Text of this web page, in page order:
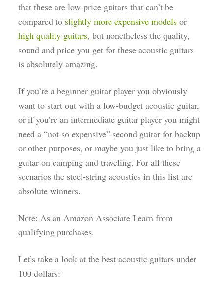
that these are low-price guitars that can’t be
compared to slightly more expensive models or
high quality guitars, but nonetheless the quality,
sound and price you get for these acoustic guitars
is absolutely amazing.
If you’re a beginner guitar player you obviously
want to start out with a low-budget acoustic guitar,
or if you’re an intermediate guitar player you might
need a “not so expensive” second guitar for backup
or other purposes, or maybe you just like to bring a
guitar on camping and traveling. For all these
scenarios the steel-string acoustics in this list are
absolute winners.
Note: As an Amazon Associate I earn from
qualifying purchases.
Let’s take a look at the best acoustic guitars under
100 dollars: